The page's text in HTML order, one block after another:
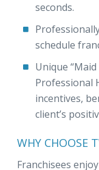
seconds.
schedule
Unique
Professional
incentives,
client’s
WHY CHOOSE
Franchisees